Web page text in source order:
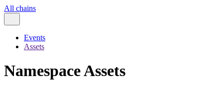
All chains
Events
Assets
Namespace Assets